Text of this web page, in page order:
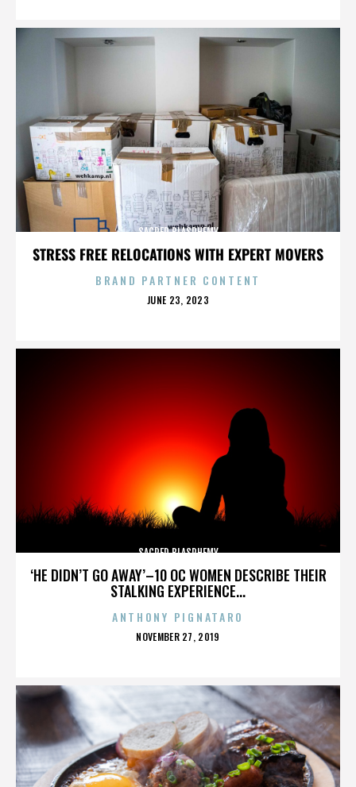
STRESS FREE RELOCATIONS WITH EXPERT MOVERS
SACRED BLASPHEMY
BRAND PARTNER CONTENT
POSTED
JUNE 23, 2023
‘HE DIDN’T GO AWAY’–10 OC WOMEN DESCRIBE THEIR
STALKING EXPERIENCE...
SACRED BLASPHEMY
ANTHONY PIGNATARO
POSTED
NOVEMBER 27, 2019